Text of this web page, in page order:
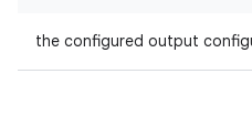
the configured output